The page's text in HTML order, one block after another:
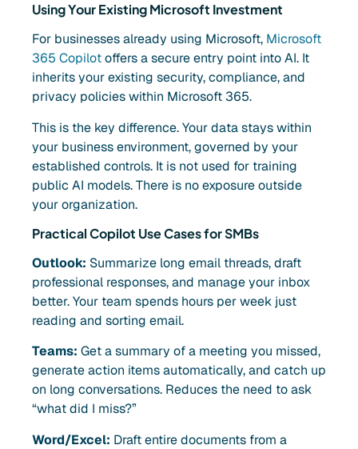
Using Your Existing Microsoft Investment
For businesses already using Microsoft, Microsoft
365 Copilotoffers a secure entry point into AI. It
inherits your existing security, compliance, and
privacy policies within Microsoft 365.
This is the key difference. Your data stays within
your business environment, governed by your
established controls. It is not used for training
public AI models. There is no exposure outside
your organization.
Practical Copilot Use Cases for SMBs
Outlook: Summarize long email threads, draft
professional responses, and manage your inbox
better. Your team spends hours per week just
reading and sorting email.
Teams: Get a summary of a meeting you missed,
generate action items automatically, and catch up
on long conversations. Reduces the need to ask
“what did I miss?”
Word/Excel: Draft entire documents from a